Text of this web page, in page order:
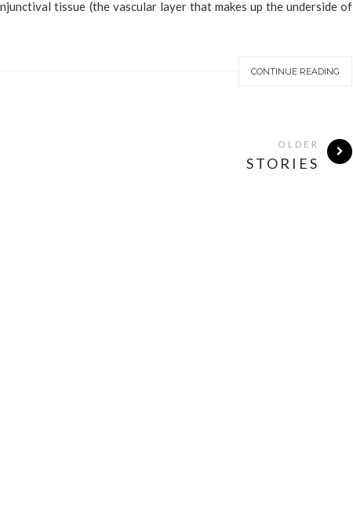
tissue (the vascular layer that makes up the underside of
CONTINUE READING
OLDER
STORIES